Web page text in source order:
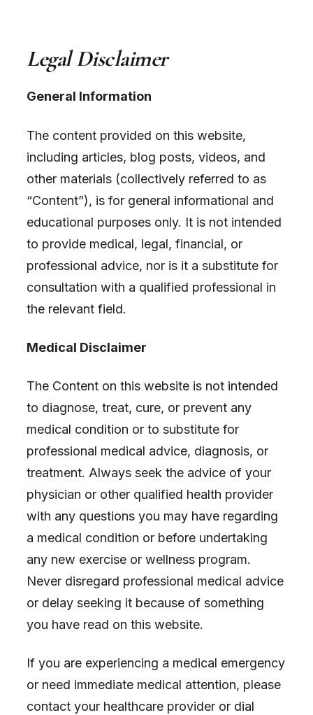
Legal Disclaimer
General Information
The content provided on this website,
including articles, blog posts, videos, and
other materials (collectively referred to as
“Content”), is for general informational and
educational purposes only. It is not intended
to provide medical, legal, financial, or
professional advice, nor is it a substitute for
consultation with a qualified professional in
the relevant field.
Medical Disclaimer
The Content on this website is not intended
to diagnose, treat, cure, or prevent any
medical condition or to substitute for
professional medical advice, diagnosis, or
treatment. Always seek the advice of your
physician or other qualified health provider
with any questions you may have regarding
a medical condition or before undertaking
any new exercise or wellness program.
Never disregard professional medical advice
or delay seeking it because of something
you have read on this website.
If you are experiencing a medical emergency
or need immediate medical attention, please
contact your healthcare provider or dial